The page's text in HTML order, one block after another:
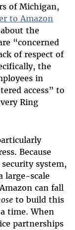
of Michigan,
to Amazon
the
“concerned
of respect of
the
in
access” to
Ring
Because
system,
large-scale
can fall
to build this
time. When
partnerships